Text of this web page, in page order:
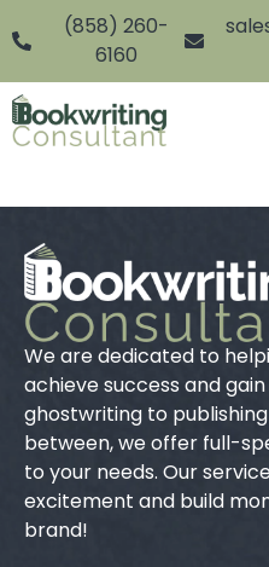
(858) 260-
6160
We are dedicated to
achieve success and
ghostwriting to
between, we offer full-
to your needs. Our
excitement and build
brand!